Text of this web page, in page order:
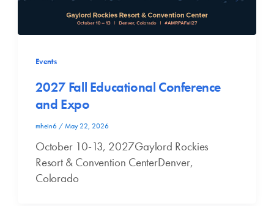
Events
2027 Fall Educational Conference
and Expo
mhein6 /May 22, 2026
October 10-13, 2027Gaylord Rockies
Resort & Convention CenterDenver,
Colorado